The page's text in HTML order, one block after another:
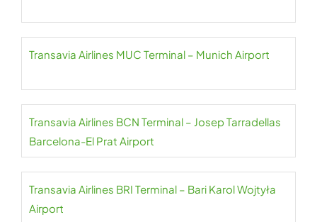
Transavia Airlines MUC Terminal – Munich Airport
Transavia Airlines BCN Terminal – Josep Tarradellas
Barcelona-El Prat Airport
Transavia Airlines BRI Terminal – Bari Karol Wojtyła
Airport